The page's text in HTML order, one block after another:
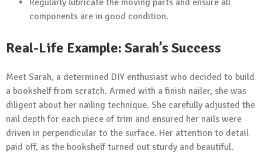
Regularly lubricate the moving parts and ensure all
components are in good condition.
Real-Life Example: Sarah’s Success
Meet Sarah, a determined DIY enthusiast who decided to build
a bookshelf from scratch. Armed with a finish nailer, she was
diligent about her nailing technique. She carefully adjusted the
nail depth for each piece of trim and ensured her nails were
driven in perpendicular to the surface. Her attention to detail
paid off, as the bookshelf turned out sturdy and beautiful.